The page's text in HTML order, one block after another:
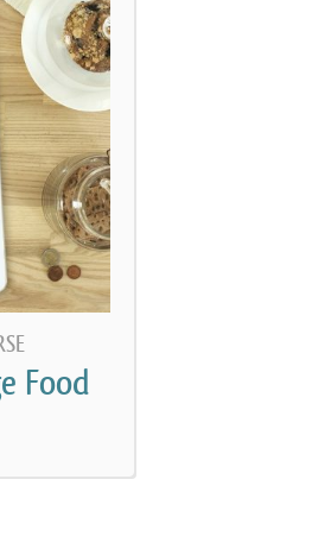
Food